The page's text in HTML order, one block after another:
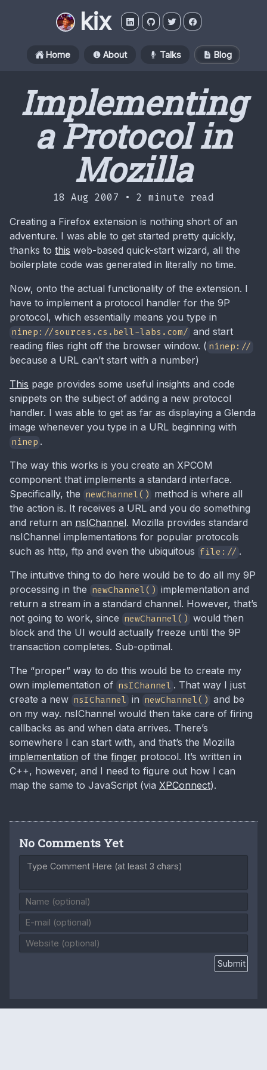
kix
Home About Talks Blog
Implementing
a Protocol in
Mozilla
18 Aug 2007 • 2 minute read
Creating a Firefox extension is nothing short of an
adventure. I was able to get started pretty quickly,
thanks to this web-based quick-start wizard, all the
boilerplate code was generated in literally no time.
Now, onto the actual functionality of the extension. I
have to implement a protocol handler for the 9P
protocol, which essentially means you type in
ninep://sources.cs.bell-labs.com/ and start
reading files right off the browser window. ( ninep://
because a URL can’t start with a number)
This page provides some useful insights and code
snippets on the subject of adding a new protocol
handler. I was able to get as far as displaying a Glenda
image whenever you type in a URL beginning with
ninep .
The way this works is you create an XPCOM
component that implements a standard interface.
Specifically, the newChannel() method is where all
the action is. It receives a URL and you do something
and return an nsIChannel. Mozilla provides standard
nsIChannel implementations for popular protocols
such as http, ftp and even the ubiquitous file:// .
The intuitive thing to do here would be to do all my 9P
processing in the newChannel() implementation and
return a stream in a standard channel. However, that’s
not going to work, since newChannel() would then
block and the UI would actually freeze until the 9P
transaction completes. Sub-optimal.
The “proper” way to do this would be to create my
own implementation of nsIChannel . That way I just
create a new nsIChannel in newChannel() and be
on my way. nsIChannel would then take care of firing
callbacks as and when data arrives. There’s
somewhere I can start with, and that’s the Mozilla
implementation of the finger protocol. It’s written in
C++, however, and I need to figure out how I can
map the same to JavaScript (via XPConnect).
No Comments Yet
Type Comment Here (at least 3 chars)